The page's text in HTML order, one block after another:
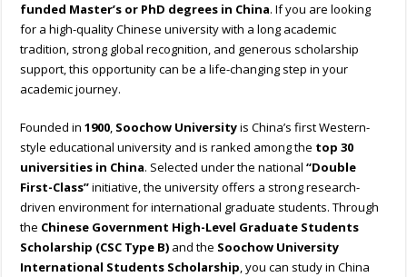
funded Master’s or PhD degrees in China. If you are looking
for a high-quality Chinese university with a long academic
tradition, strong global recognition, and generous scholarship
support, this opportunity can be a life-changing step in your
academic journey.
Founded in1900, Soochow Universityis China’s first Western-
style educational university and is ranked among the top 30
universities in China. Selected under the national“Double
First-Class”initiative, the university offers a strong research-
driven environment for international graduate students. Through
the Chinese Government High-Level Graduate Students
Scholarship (CSC Type B) and the Soochow University
International Students Scholarship, you can study in China